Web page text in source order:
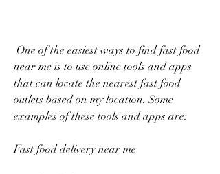
near me is to use online tools and apps
that can locate the nearest fast food
outlets based on my location. Some
examples of these tools and apps are:
Fast food delivery near me